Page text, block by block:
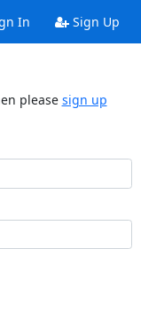
In Sign Up
please sign up